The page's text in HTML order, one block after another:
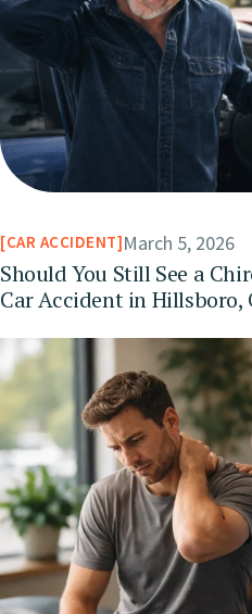
CAR ACCIDENT March 5, 2026
Should You Still See a
Car Accident in Hillsboro,